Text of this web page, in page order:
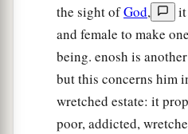
the sight ofGod,
it
and female to make
being. enosh is
but this concerns him
wretched estate: it
poor, addicted,